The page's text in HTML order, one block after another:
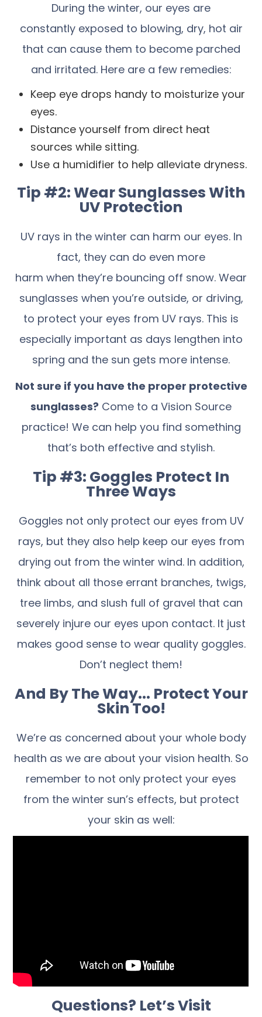
During the winter, our eyes are
constantly exposed to blowing, dry, hot air
that can cause them to become parched
and irritated. Here are a few remedies:
Keep eye drops handy to moisturize your
eyes.
Distance yourself from direct heat
sources while sitting.
Use a humidifier to help alleviate dryness.
Tip #2: Wear Sunglasses With
UV Protection
UV rays in the winter can harm our eyes. In
fact, they can do even more
harm when they’re bouncing off snow. Wear
sunglasses when you’re outside, or driving,
to protect your eyes from UV rays. This is
especially important as days lengthen into
spring and the sun gets more intense.
Not sure if you have the proper protective
sunglasses? Come to a Vision Source
practice! We can help you find something
that’s both effective and stylish.
Tip #3: Goggles Protect In
Three Ways
Goggles not only protect our eyes from UV
rays, but they also help keep our eyes from
drying out from the winter wind. In addition,
think about all those errant branches, twigs,
tree limbs, and slush full of gravel that can
severely injure our eyes upon contact. It just
makes good sense to wear quality goggles.
Don’t neglect them!
And By The Way... Protect Your
Skin Too!
We’re as concerned about your whole body
health as we are about your vision health. So
remember to not only protect your eyes
from the winter sun’s effects, but protect
your skin as well:
Questions? Let’s Visit